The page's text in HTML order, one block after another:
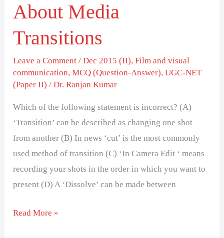
About Media
Transitions
Leave a Comment /Dec 2015 (II),Film and visual
communication,MCQ (Question-Answer),UGC-NET
(Paper II) /Dr. Ranjan Kumar
Which of the following statement is incorrect? (A)
‘Transition’ can be described as changing one shot
from another (B) In news ‘cut’ is the most commonly
used method of transition (C) ‘In Camera Edit ‘ means
recording your shots in the order in which you want to
present (D) A ‘Dissolve’ can be made between
Read More »